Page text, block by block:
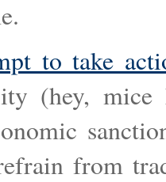
to take
(hey,
from